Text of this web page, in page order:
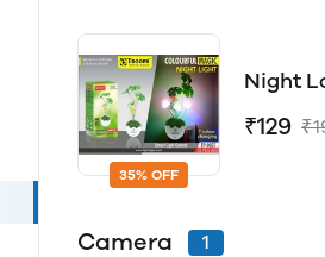
35% OFF
Night
₹129
Camera 1